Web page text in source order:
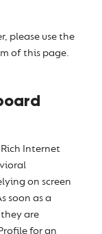
please use the
of this page.
Internet
on screen
soon as a
they are
for an